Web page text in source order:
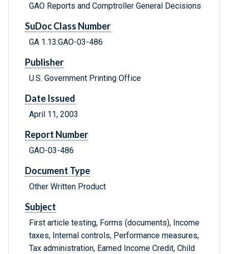
GAO Reports and Comptroller General Decisions
SuDoc Class Number
GA 1.13:GAO-03-486
Publisher
U.S. Government Printing Office
Date Issued
April 11, 2003
Report Number
GAO-03-486
Document Type
Other Written Product
Subject
First article testing, Forms (documents), Income
taxes, Internal controls, Performance measures,
Tax administration, Earned Income Credit, Child